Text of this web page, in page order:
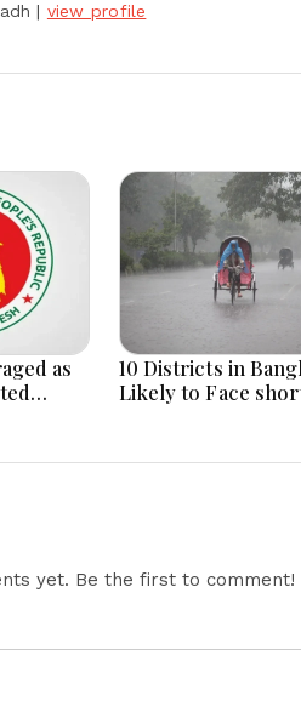
| view profile
as
10 Districts in
Likely to Face
yet. Be the first to comment!